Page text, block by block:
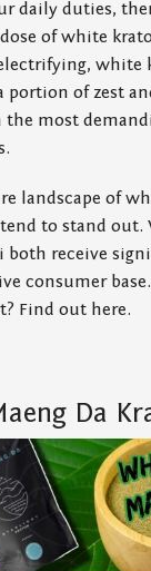
daily duties,
of white
white
portion of zest
the most
landscape of
to stand out.
both receive
consumer
Find out here.
Da